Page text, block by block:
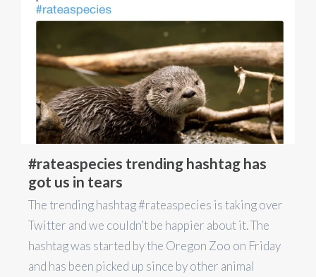
#rateaspecies trending hashtag has
got us in tears
The trending hashtag #rateaspecies is taking over
Twitter and we couldn’t be happier about it. The
hashtag was started by the Oregon Zoo on Friday
and has been picked up since by other animal